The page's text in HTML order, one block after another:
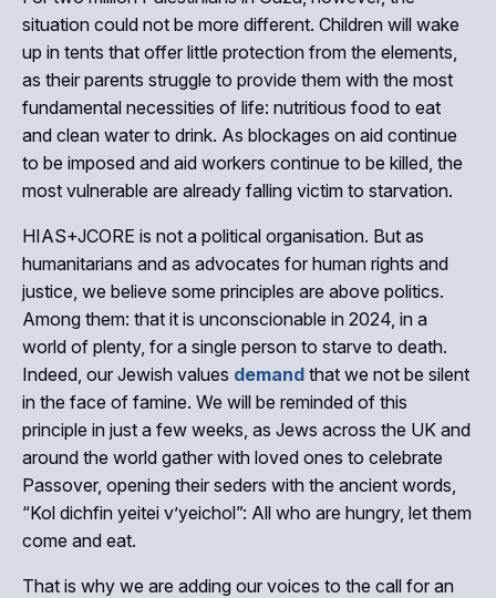
situation could not be more different. Children will wake
up in tents that offer little protection from the elements,
as their parents struggle to provide them with the most
fundamental necessities of life: nutritious food to eat
and clean water to drink. As blockages on aid continue
to be imposed and aid workers continue to be killed, the
most vulnerable are already falling victim to starvation.
HIAS+JCORE is not a political organisation. But as
humanitarians and as advocates for human rights and
justice, we believe some principles are above politics.
Among them: that it is unconscionable in 2024, in a
world of plenty, for a single person to starve to death.
Indeed, our Jewish values demand that we not be silent
in the face of famine. We will be reminded of this
principle in just a few weeks, as Jews across the UK and
around the world gather with loved ones to celebrate
Passover, opening their seders with the ancient words,
“Kol dichfin yeitei v’yeichol”: All who are hungry, let them
come and eat.
That is why we are adding our voices to the call for an